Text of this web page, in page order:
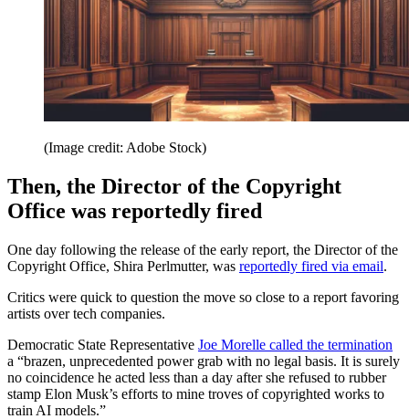
(Image credit: Adobe Stock)
Then, the Director of the Copyright
Office was reportedly fired
One day following the release of the early report, the Director of the
Copyright Office, Shira Perlmutter, was reportedly fired via email.
Critics were quick to question the move so close to a report favoring
artists over tech companies.
Democratic State Representative Joe Morelle called the termination
a “brazen, unprecedented power grab with no legal basis. It is surely
no coincidence he acted less than a day after she refused to rubber
stamp Elon Musk’s efforts to mine troves of copyrighted works to
train AI models.”